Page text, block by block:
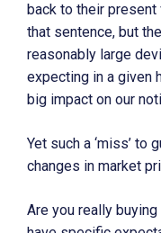
back to their present
that sentence, but
reasonably large
expecting in a given
big impact on our
Yet such a ‘miss’ to
changes in market
Are you really